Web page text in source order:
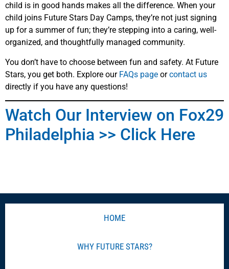
child is in good hands makes all the difference. When your
child joins Future Stars Day Camps, they’re not just signing
up for a summer of fun; they’re stepping into a caring, well-
organized, and thoughtfully managed community.
You don’t have to choose between fun and safety. At Future
Stars, you get both. Explore our FAQs page orcontact us
directly if you have any questions!
Watch Our Interview on Fox29
Philadelphia >> Click Here
HOME
WHY FUTURE STARS?